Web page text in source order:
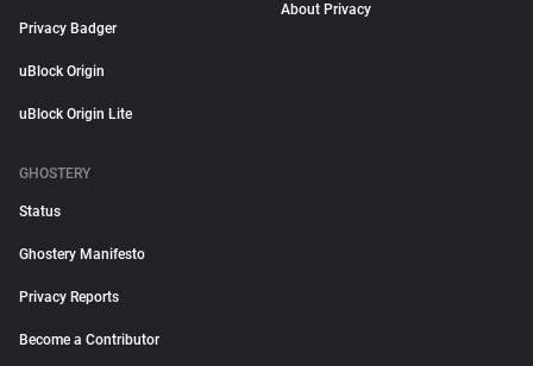
Privacy Badger
uBlock Origin
uBlock Origin Lite
About Privacy
GHOSTERY
Status
Ghostery Manifesto
Privacy Reports
Become a Contributor